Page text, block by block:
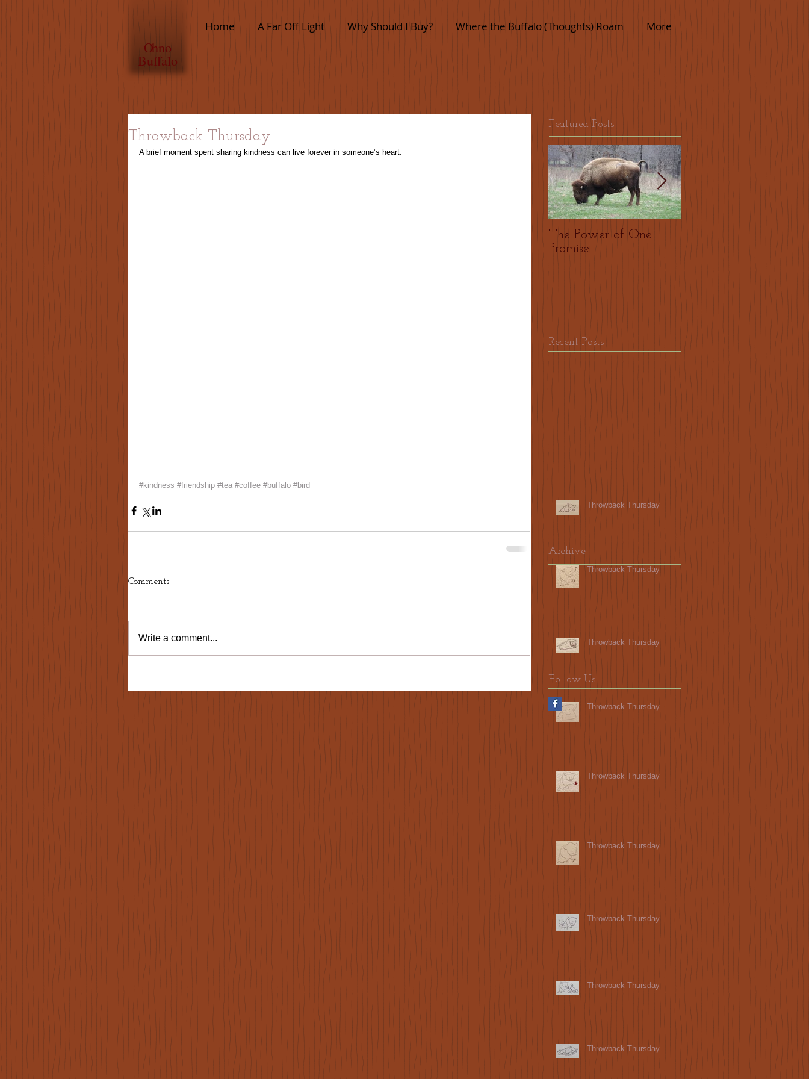
Ohno
Buffalo
Home A Far Off Light Why Should I Buy? Where the Buffalo (Thoughts) Roam More
Throwback Thursday
A brief moment spent sharing kindness can live forever in someone’s heart.
#kindness #friendship #tea #coffee #buffalo #bird
Comments
Write a comment...
Featured Posts
The Power of One
Promise
Thank who?
Recent Posts
Throwback Thursday
Throwback Thursday
Throwback Thursday
Throwback Thursday
Throwback Thursday
Throwback Thursday
Throwback Thursday
Throwback Thursday
Throwback Thursday
Follow Us
Archive